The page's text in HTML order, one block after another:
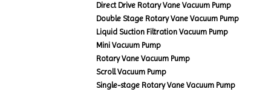
Direct Drive Rotary Vane Vacuum Pump
Double Stage Rotary Vane Vacuum Pump
Liquid Suction Filtration Vacuum Pump
Mini Vacuum Pump
Rotary Vane Vacuum Pump
Scroll Vacuum Pump
Single-stage Rotary Vane Vacuum Pump